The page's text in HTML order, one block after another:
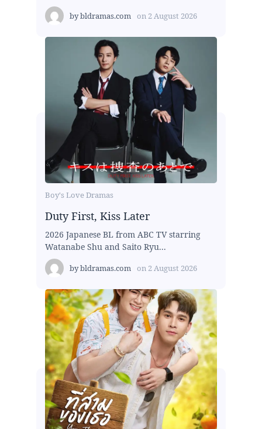
bybldramas.com on 2 August 2026
Boy's Love Dramas
Duty First, Kiss Later
2026 Japanese BL from ABC TV starring
Watanabe Shu and Saito Ryu...
bybldramas.com on 2 August 2026